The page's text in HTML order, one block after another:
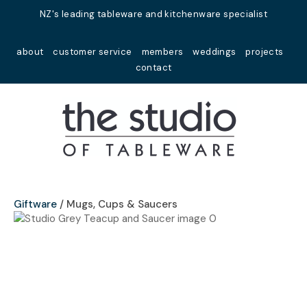
NZ's leading tableware and kitchenware specialist
about customer service members weddings
projects
contact
Favourites
Login / Register
Giftware Mugs, Cups & Saucers
Your
Name*
Your
Close